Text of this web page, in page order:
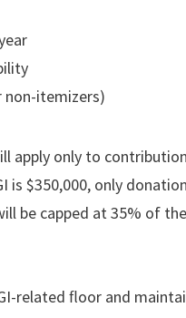
non-itemizers)
apply only to
is $350,000, only
be capped at 35% of
related ﬂoor and